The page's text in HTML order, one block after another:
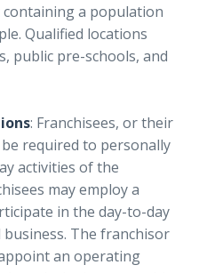
a population
Qualified locations
public pre-schools, and
: Franchisees, or their
required to personally
activities of the
may employ a
in the day-to-day
The franchisor
an operating